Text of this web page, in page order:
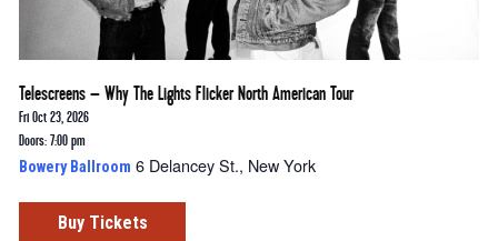
Telescreens – Why The Lights Flicker North American Tour
Fri Oct 23, 2026
Doors: 7:00 pm
Bowery Ballroom 6 Delancey St., New York
Buy Tickets